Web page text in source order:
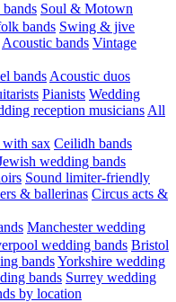
Soul & Motown
bands Swing & jive
Acoustic bands Vintage
bands Acoustic duos
Pianists Wedding
reception musicians All
with sax Ceilidh bands
wedding bands
Sound limiter-friendly
& ballerinas Circus acts &
Manchester wedding
wedding bands Bristol
bandsYorkshire wedding
bands Surrey wedding
by location